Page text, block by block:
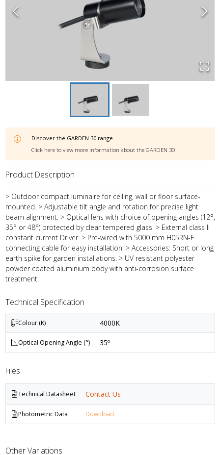
Discover the GARDEN 30 range
Click here to view more information about the GARDEN 30
Product Description
> Outdoor compact luminaire for ceiling, wall or floor surface-
mounted. > Adjustable tilt angle and rotation for precise light
beam alignment. > Optical lens with choice of opening angles (12°,
35° or 48°) protected by clear tempered glass. > External class II
constant current Driver. > Pre-wired with 5000 mm H05RN-F
connecting cable for easy installation. > Accessories: Short or long
earth spike for garden installations. > UV resistant polyester
powder coated aluminium body with anti-corrosion surface
treatment.
Technical Specification
Colour (K) 4000K
Optical Opening Angle (°) 35º
Files
Technical Datasheet Contact Us
Photometric Data Download
Other Variations